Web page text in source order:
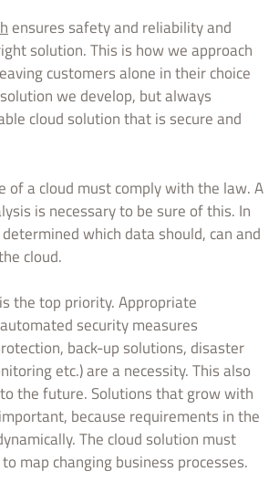
ensures safety and reliability and
solution. This is how we approach
customers alone in their choice
we develop, but always
cloud solution that is secure and
of a cloud must comply with the law. A
is necessary to be sure of this. In
which data should, can and
cloud.
the top priority. Appropriate
security measures
back-up solutions, disaster
etc.) are a necessity. This also
the future. Solutions that grow with
because requirements in the
The cloud solution must
map changing business processes.